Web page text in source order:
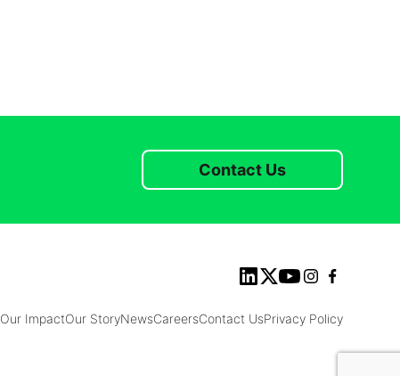
Contact Us
Our ImpactOur StoryNewsCareersContact UsPrivacy Policy